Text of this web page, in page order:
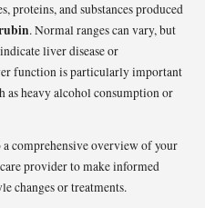
proteins, and substances produced
. Normal ranges can vary, but
liver disease or
function is particularly important
heavy alcohol consumption or
comprehensive overview of your
provider to make informed
changes or treatments.